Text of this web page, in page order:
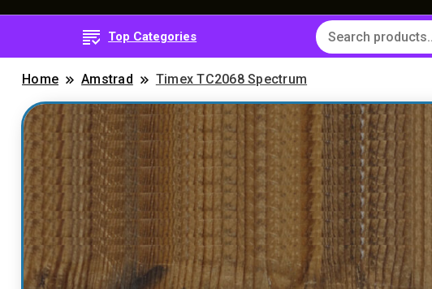
Top Categories
Home Amstrad Timex TC2068 Spectrum